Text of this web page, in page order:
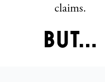
claims.
BUT...